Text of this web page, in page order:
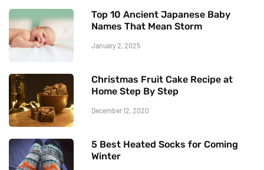
Top 10 Ancient Japanese Baby
Names That Mean Storm
January 2, 2025
Christmas Fruit Cake Recipe at
Home Step By Step
December 12, 2020
5 Best Heated Socks for Coming
Winter